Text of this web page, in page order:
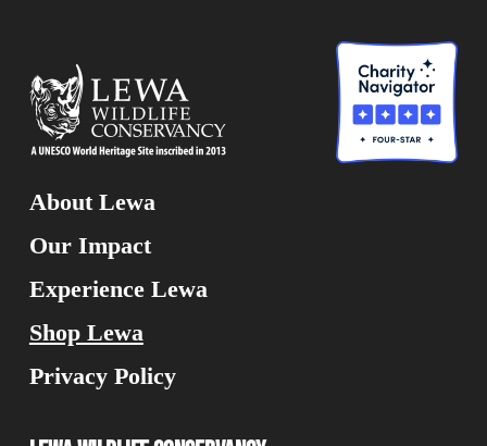
About Lewa
Our Impact
Experience Lewa
Shop Lewa
Privacy Policy